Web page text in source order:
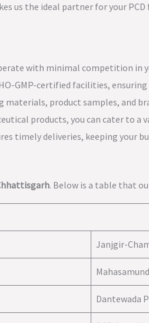
us the ideal partner for your
with minimal competition in
GMP-certified facilities,
materials, product samples, and
products, you can cater to a
timely deliveries, keeping your
. Below is a table that
Janjgir-
Dantewada